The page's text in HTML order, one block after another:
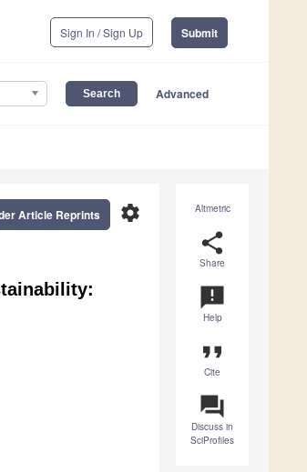
Sign In / Sign Up Submit
Advanced
Altmetric
share
Share
announcement
Help
format_quote
Cite
question_answer
Discuss in
SciProfiles
settings
Article Reprints